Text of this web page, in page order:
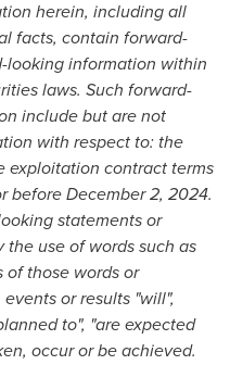
herein, including all
facts, contain forward-
looking information within
laws. Such forward-
include but are not
with respect to: the
exploitation contract terms
beforeDecember 2, 2024.
statements or
use of words such as
of those words or
or results "will",
to", "are expected
occur or be achieved.